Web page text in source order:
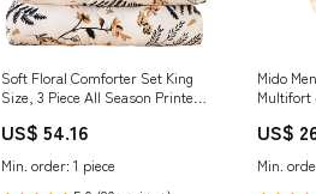
Soft Floral Comforter Set King
Size, 3 Piece All Season Printed
US$ 54.16
Min. order: 1 piece
Mido
Multifort
US$
Min.